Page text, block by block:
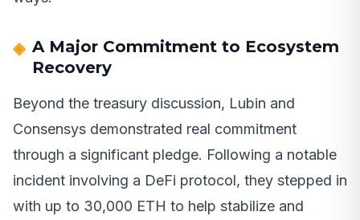
A Major Commitment to Ecosystem
Recovery
Beyond the treasury discussion, Lubin and
Consensys demonstrated real commitment
through a significant pledge. Following a notable
incident involving a DeFi protocol, they stepped in
with up to 30,000 ETH to help stabilize and